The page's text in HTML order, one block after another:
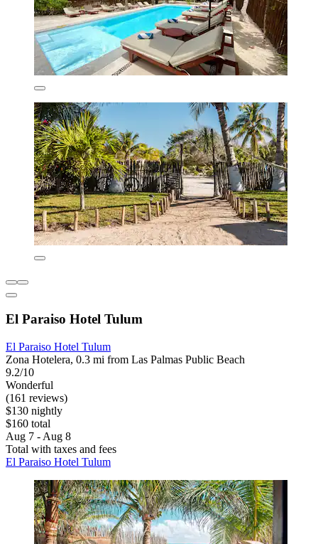
El Paraiso Hotel Tulum
El Paraiso Hotel Tulum
Zona Hotelera, 0.3 mi from Las Palmas Public Beach
9.2/10
Wonderful
(161 reviews)
$130 nightly
$160 total
Aug 7 - Aug 8
Total with taxes and fees
El Paraiso Hotel Tulum